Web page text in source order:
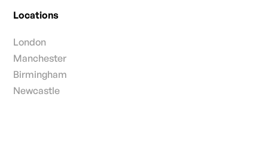
Locations
London
Manchester
Birmingham
Newcastle